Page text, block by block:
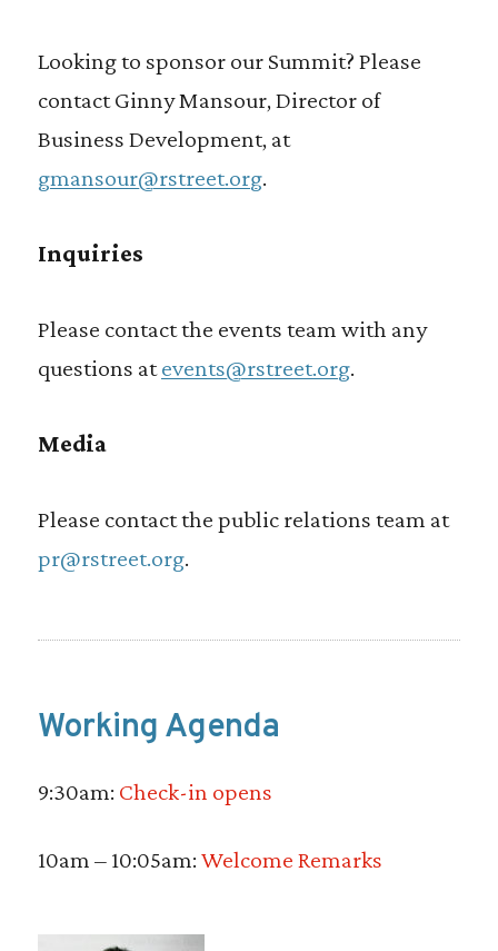
Looking to sponsor our Summit? Please
contact Ginny Mansour, Director of
Business Development, at
gmansour@rstreet.org.
Inquiries
Please contact the events team with any
questions atevents@rstreet.org.
Media
Please contact the public relations team at
pr@rstreet.org.
Working Agenda
9:30am: Check-in opens
10am – 10:05am: Welcome Remarks